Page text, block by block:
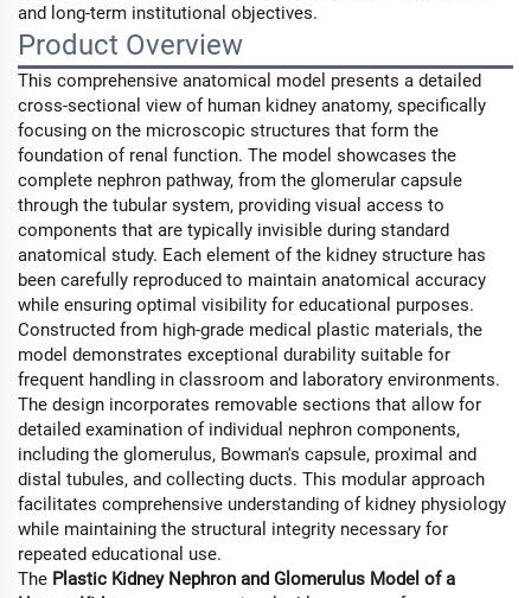
and long-term institutional objectives.
Product Overview
This comprehensive anatomical model presents a detailed
cross-sectional view of human kidney anatomy, specifically
focusing on the microscopic structures that form the
foundation of renal function. The model showcases the
complete nephron pathway, from the glomerular capsule
through the tubular system, providing visual access to
components that are typically invisible during standard
anatomical study. Each element of the kidney structure has
been carefully reproduced to maintain anatomical accuracy
while ensuring optimal visibility for educational purposes.
Constructed from high-grade medical plastic materials, the
model demonstrates exceptional durability suitable for
frequent handling in classroom and laboratory environments.
The design incorporates removable sections that allow for
detailed examination of individual nephron components,
including the glomerulus, Bowman's capsule, proximal and
distal tubules, and collecting ducts. This modular approach
facilitates comprehensive understanding of kidney physiology
while maintaining the structural integrity necessary for
repeated educational use.
The Plastic Kidney Nephron and Glomerulus Model of a